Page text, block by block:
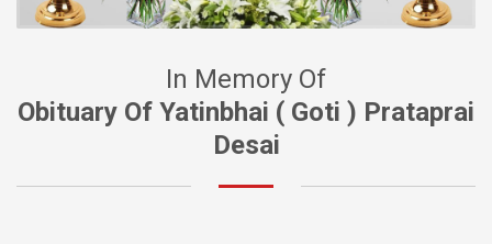
In Memory Of
Obituary Of Yatinbhai ( Goti ) Prataprai
Desai